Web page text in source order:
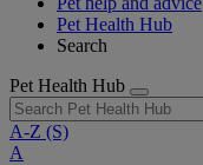
Pet Health Hub
Search
Pet Health Hub
A-Z (S)
A